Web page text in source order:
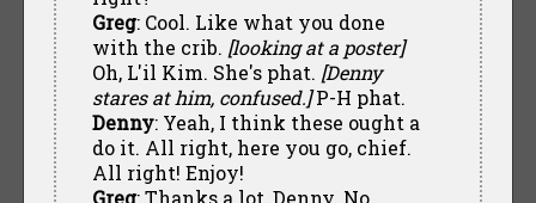
Greg: Cool. Like what you done
with the crib. [looking at a poster]
Oh, L'il Kim. She's phat. [Denny
stares at him, confused.]P-H phat.
Denny: Yeah, I think these ought a
do it. All right, here you go, chief.
All right! Enjoy!
Greg: Thanks a lot, Denny. No